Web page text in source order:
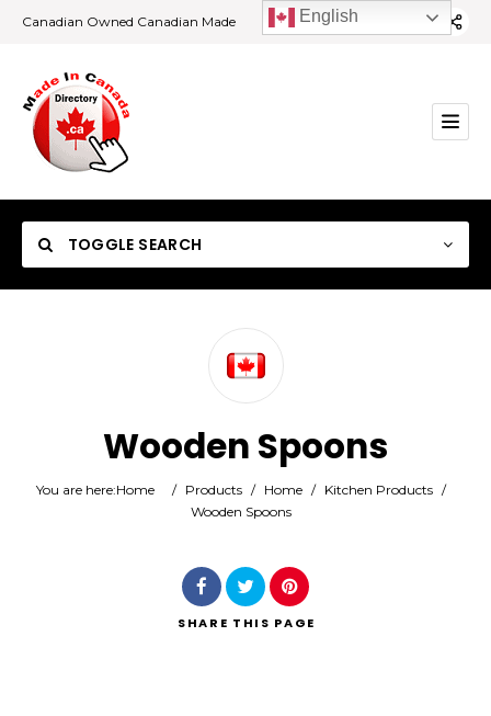
Canadian Owned Canadian Made
TOGGLE SEARCH
Location
Search
Wooden Spoons
You are here:Home / Products / Home / Kitchen Products /
Wooden Spoons
SHARE THIS PAGE
English